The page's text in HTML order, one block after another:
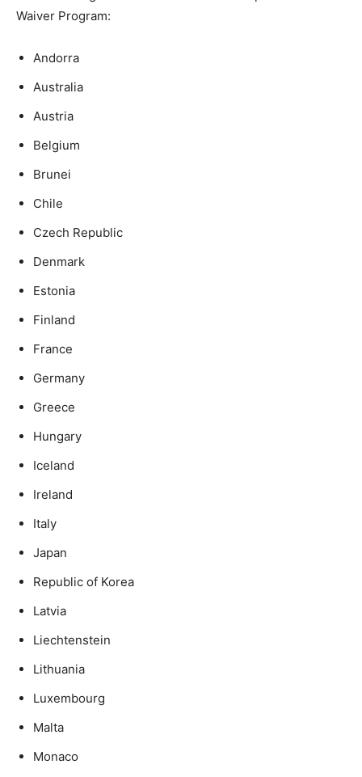
Waiver Program:
Andorra
Australia
Austria
Belgium
Brunei
Chile
Czech Republic
Denmark
Estonia
Finland
France
Germany
Greece
Hungary
Iceland
Ireland
Italy
Japan
Republic of Korea
Latvia
Liechtenstein
Lithuania
Luxembourg
Malta
Monaco